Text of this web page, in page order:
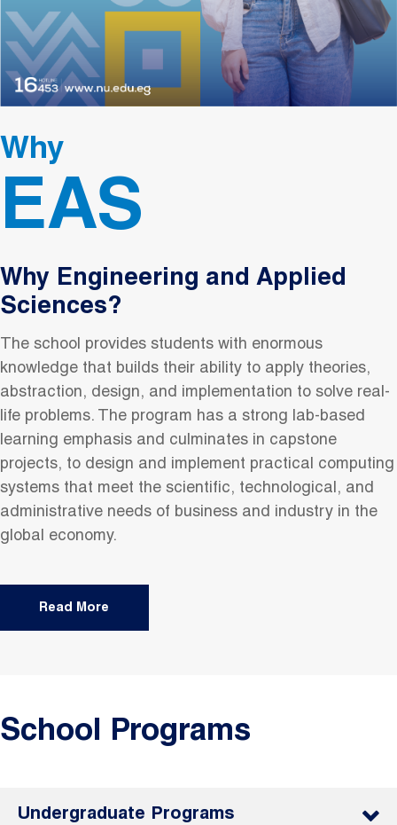
Why
EAS
Why Engineering and Applied
Sciences?
The school provides students with enormous
knowledge that builds their ability to apply theories,
abstraction, design, and implementation to solve real-
life problems. The program has a strong lab-based
learning emphasis and culminates in capstone
projects, to design and implement practical computing
systems that meet the scientific, technological, and
administrative needs of business and industry in the
global economy.
Read More
School Programs
Undergraduate Programs